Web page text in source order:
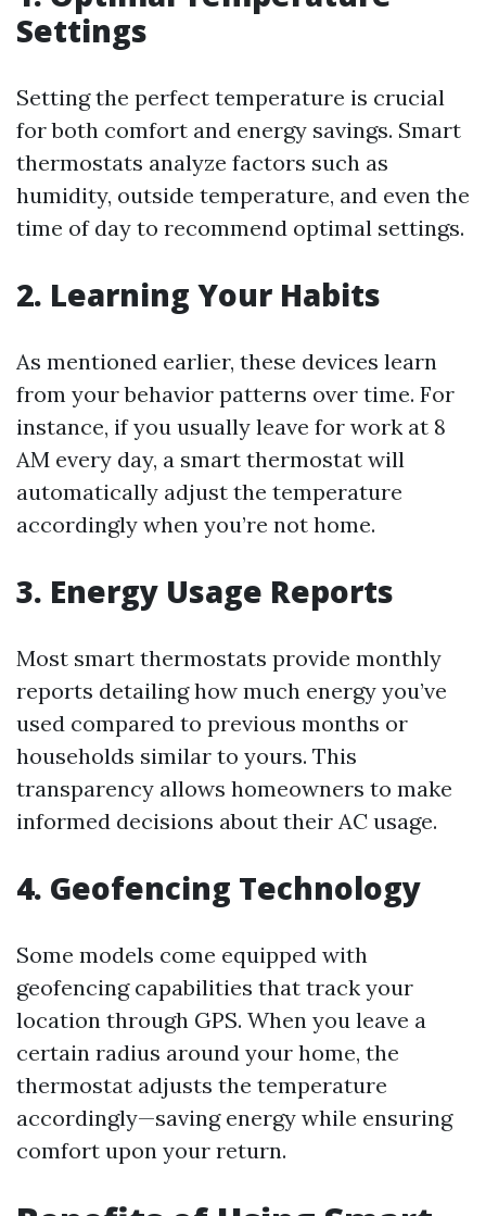
Settings
Setting the perfect temperature is crucial
for both comfort and energy savings. Smart
thermostats analyze factors such as
humidity, outside temperature, and even the
time of day to recommend optimal settings.
2. Learning Your Habits
As mentioned earlier, these devices learn
from your behavior patterns over time. For
instance, if you usually leave for work at 8
AM every day, a smart thermostat will
automatically adjust the temperature
accordingly when you’re not home.
3. Energy Usage Reports
Most smart thermostats provide monthly
reports detailing how much energy you’ve
used compared to previous months or
households similar to yours. This
transparency allows homeowners to make
informed decisions about their AC usage.
4. Geofencing Technology
Some models come equipped with
geofencing capabilities that track your
location through GPS. When you leave a
certain radius around your home, the
thermostat adjusts the temperature
accordingly—saving energy while ensuring
comfort upon your return.